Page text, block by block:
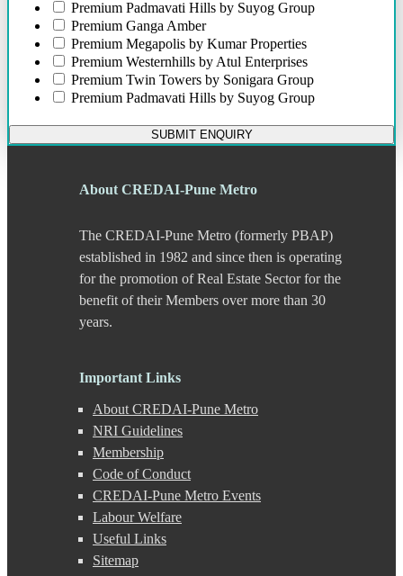
Chakan
Chandani Chowk
Chande
Chandkhed
Charholi
Chikhali
Dapodi
Deccan Gymkhana
Devadi
Dhayari
Dhole Patil Road
Dighi
DP Road
Erandwane
F C Road
Ganeshkhind
Gokhale Nagar
Gultekdi
Hadapsar
Handewadi
Haveli
Hinjewadi - 2
Hinjewadi - 3
Hirje
Premium Padmavati Hills by Suyog Group
Premium Ganga Amber
Premium Megapolis by Kumar Properties
Premium Westernhills by Atul Enterprises
Premium Twin Towers by Sonigara Group
Premium Padmavati Hills by Suyog Group
SUBMIT ENQUIRY
About CREDAI-Pune Metro
The CREDAI-Pune Metro (formerly PBAP)
established in 1982 and since then is operating
for the promotion of Real Estate Sector for the
benefit of their Members over more than 30
years.
Important Links
About CREDAI-Pune Metro
NRI Guidelines
Membership
Code of Conduct
CREDAI-Pune Metro Events
Labour Welfare
Useful Links
Sitemap